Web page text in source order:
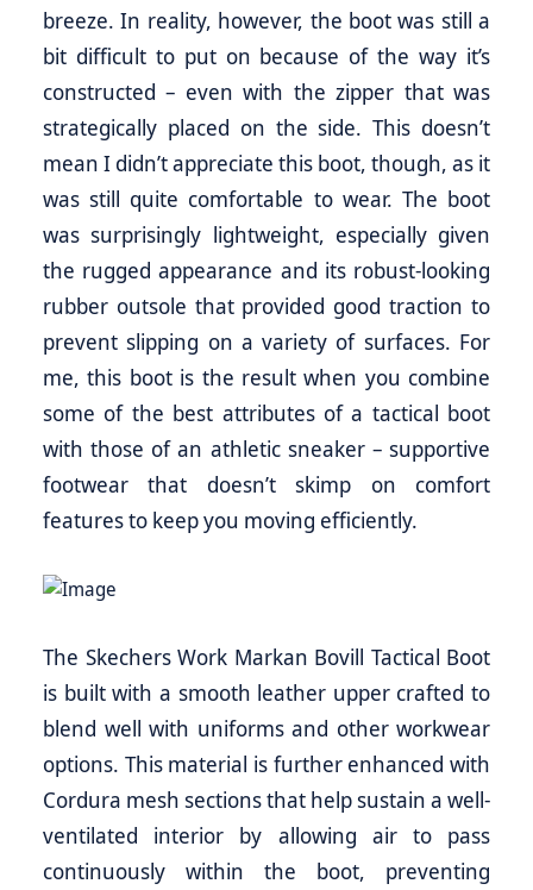
breeze. In reality, however, the boot was still a
bit difficult to put on because of the way it’s
constructed – even with the zipper that was
strategically placed on the side. This doesn’t
mean I didn’t appreciate this boot, though, as it
was still quite comfortable to wear. The boot
was surprisingly lightweight, especially given
the rugged appearance and its robust-looking
rubber outsole that provided good traction to
prevent slipping on a variety of surfaces. For
me, this boot is the result when you combine
some of the best attributes of a tactical boot
with those of an athletic sneaker – supportive
footwear that doesn’t skimp on comfort
features to keep you moving efficiently.
The Skechers Work Markan Bovill Tactical Boot
is built with a smooth leather upper crafted to
blend well with uniforms and other workwear
options. This material is further enhanced with
Cordura mesh sections that help sustain a well-
ventilated interior by allowing air to pass
continuously within the boot, preventing